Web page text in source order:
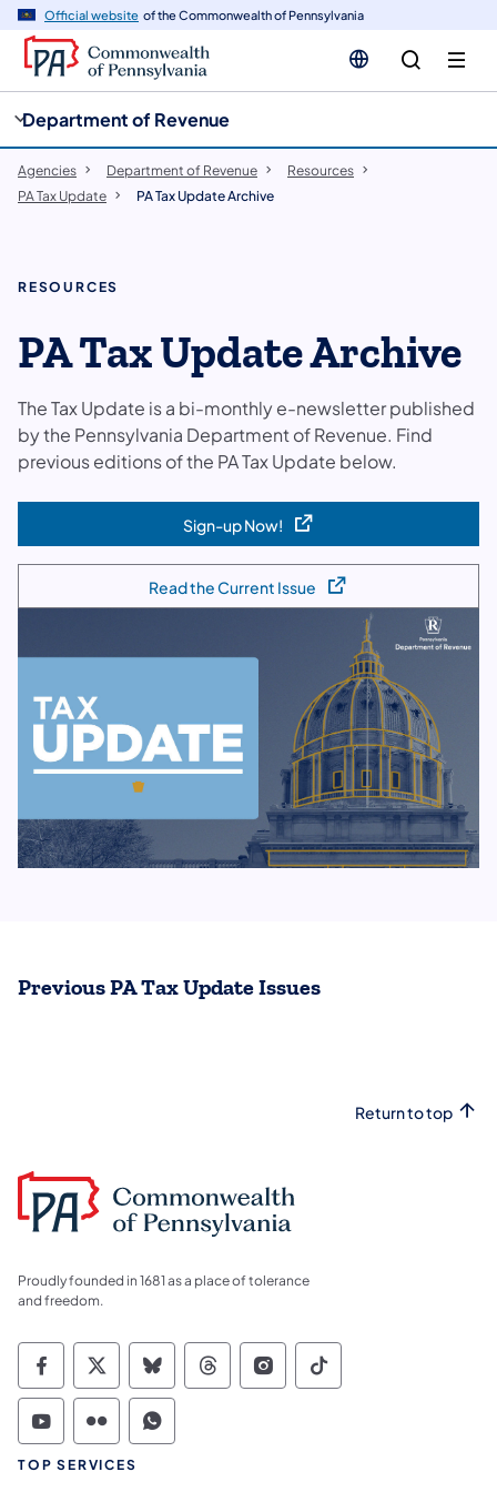
Official website of the Commonwealth of Pennsylvania
Department of Revenue
Agencies Department of Revenue
Resources
PA Tax Update
PA Tax Update Archive
RESOURCES
PA Tax Update Archive
The Tax Update is a bi-monthly e-newsletter published
by the Pennsylvania Department of Revenue.​ Find
previous editions of the PA Tax Update below.
Sign-up Now!(opens in a new tab)
Read the Current Issue(opens in a new tab)
Previous PA Tax Update Issues
Return to top
Proudly founded in 1681 as a place of tolerance
and freedom.
Commonwealth of Pennsylvania Social
Commonwealth of Pennsylvania
Commonwealth of Pennsylvania
Commonwealth of
Commonwealth of
Commonwealth
Commonwealth of Pennsylvania Social
Commonwealth of Pennsylvania
Commonwealth of Pennsylvania
TOP SERVICES